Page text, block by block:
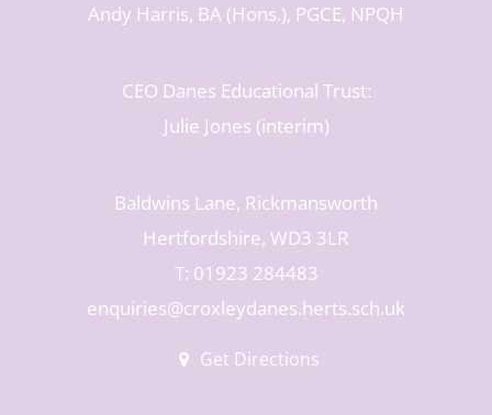
Andy Harris, BA (Hons.), PGCE, NPQH
CEO Danes Educational Trust:
Julie Jones (interim)
Baldwins Lane, Rickmansworth
Hertfordshire, WD3 3LR
T: 01923 284483
enquiries@croxleydanes.herts.sch.uk
Get Directions